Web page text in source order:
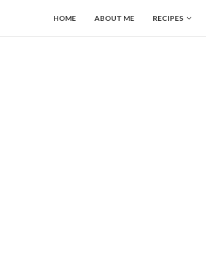
HOME ABOUT ME RECIPES